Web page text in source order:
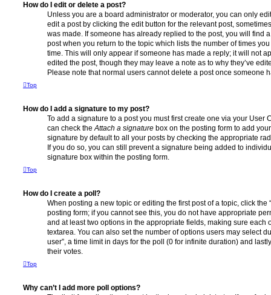
How do I edit or delete a post?
Unless you are a board administrator or moderator, you can only
edit a post by clicking the edit button for the relevant post,
was made. If someone has already replied to the post, you will find
post when you return to the topic which lists the number of times
time. This will only appear if someone has made a reply; it will not
edited the post, though they may leave a note as to why they’ve
Please note that normal users cannot delete a post once someone
Top
How do I add a signature to my post?
To add a signature to a post you must first create one via your User
can check theAttach a signature box on the posting form to add
signature by default to all your posts by checking the appropriate
If you do so, you can still prevent a signature being added to
signature box within the posting form.
Top
How do I create a poll?
When posting a new topic or editing the first post of a topic, click the
posting form; if you cannot see this, you do not have appropriate
and at least two options in the appropriate fields, making sure each
textarea. You can also set the number of options users may select
user”, a time limit in days for the poll (0 for infinite duration) and
their votes.
Top
Why can’t I add more poll options?